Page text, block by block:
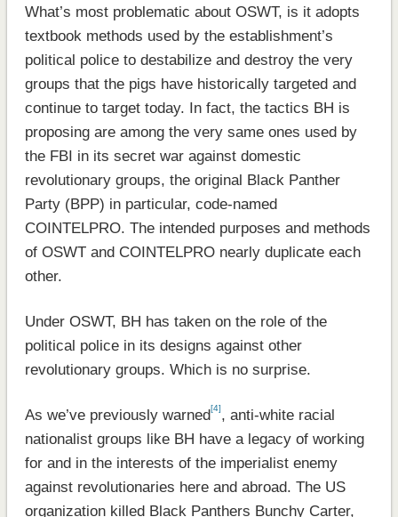
What’s most problematic about OSWT, is it adopts
textbook methods used by the establishment’s
political police to destabilize and destroy the very
groups that the pigs have historically targeted and
continue to target today. In fact, the tactics BH is
proposing are among the very same ones used by
the FBI in its secret war against domestic
revolutionary groups, the original Black Panther
Party (BPP) in particular, code-named
COINTELPRO. The intended purposes and methods
of OSWT and COINTELPRO nearly duplicate each
other.
Under OSWT, BH has taken on the role of the
political police in its designs against other
revolutionary groups. Which is no surprise.
As we’ve previously warned[4], anti-white racial
nationalist groups like BH have a legacy of working
for and in the interests of the imperialist enemy
against revolutionaries here and abroad. The US
organization killed Black Panthers Bunchy Carter,